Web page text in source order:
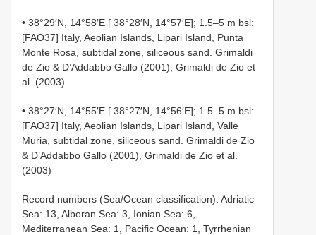
• 38°29′N, 14°58′E [ 38°28′N, 14°57′E]; 1.5–5 m bsl:
[FAO37] Italy, Aeolian Islands, Lipari Island, Punta
Monte Rosa, subtidal zone, siliceous sand. Grimaldi
de Zio & D’Addabbo Gallo (2001), Grimaldi de Zio et
al. (2003)
• 38°27′N, 14°55′E [ 38°27′N, 14°56′E]; 1.5–5 m bsl:
[FAO37] Italy, Aeolian Islands, Lipari Island, Valle
Muria, subtidal zone, siliceous sand. Grimaldi de Zio
& D’Addabbo Gallo (2001), Grimaldi de Zio et al.
(2003)
Record numbers (Sea/Ocean classification): Adriatic
Sea: 13, Alboran Sea: 3, Ionian Sea: 6,
Mediterranean Sea: 1, Pacific Ocean: 1, Tyrrhenian